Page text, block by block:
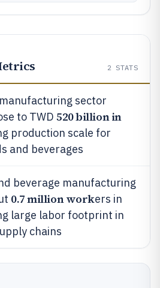
2 STATS
sector
to TWD 520 billion in
production scale for
and beverages
beverage manufacturing
0.7 million workers in
large labor footprint in
chains